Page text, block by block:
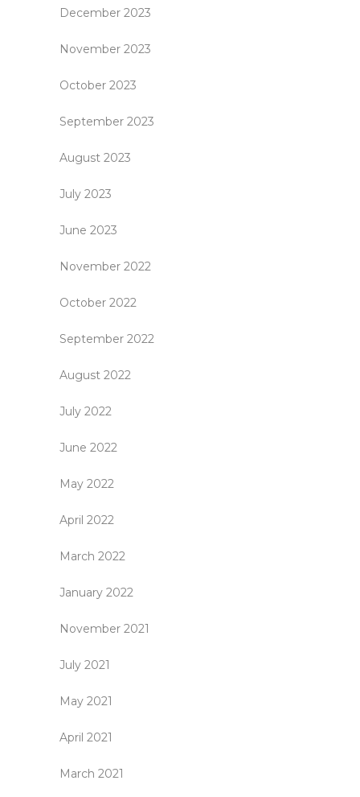
December 2023
November 2023
October 2023
September 2023
August 2023
July 2023
June 2023
November 2022
October 2022
September 2022
August 2022
July 2022
June 2022
May 2022
April 2022
March 2022
January 2022
November 2021
July 2021
May 2021
April 2021
March 2021